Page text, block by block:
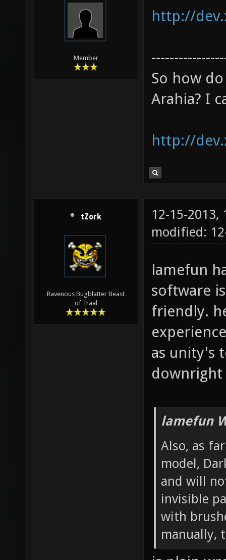
Member
http://
So how
Arahia? I
http://
tZork
Ravenous Bugblatter Beast
of Traal
12-15-2013,
modified:
lamefun
software
friendly.
as unity's
lamefun
Also, as
model,
and will
invisible
with
manually,